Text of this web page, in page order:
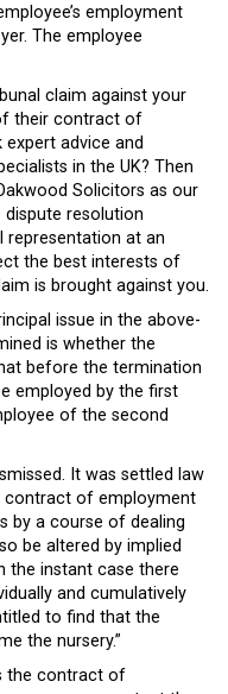
employment
The employee
claim against your
their contract of
advice and
in the UK? Then
Solicitors as our
resolution
representation at an
the best interests of
is brought against you.
issue in the above-
is whether the
before the termination
employed by the first
of the second
It was settled law
contract of employment
by a course of dealing
be altered by implied
the instant case there
and cumulatively
to find that the
the nursery.”
the contract of